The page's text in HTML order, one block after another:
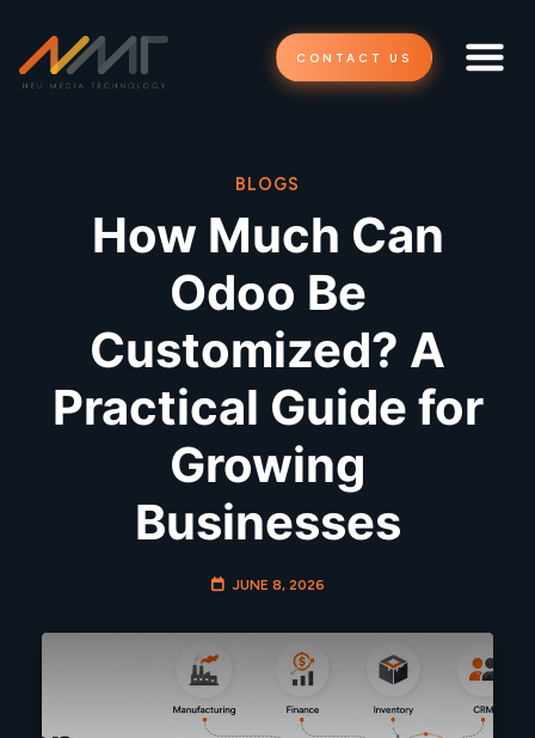
CONTACT US
BLOGS
How Much Can
Odoo Be
Customized? A
Practical Guide for
Growing
Businesses
JUNE 8, 2026